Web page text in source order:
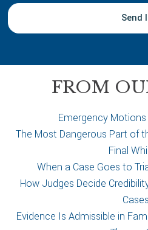
y
o
u
c
FROM
Emergency
The Most Dangerous Part of
Final
When a Case Goes to
How Judges Decide
Cases
Evidence Is Admissible in